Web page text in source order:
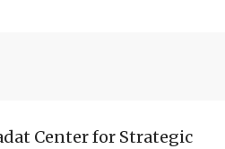
Center for Strategic